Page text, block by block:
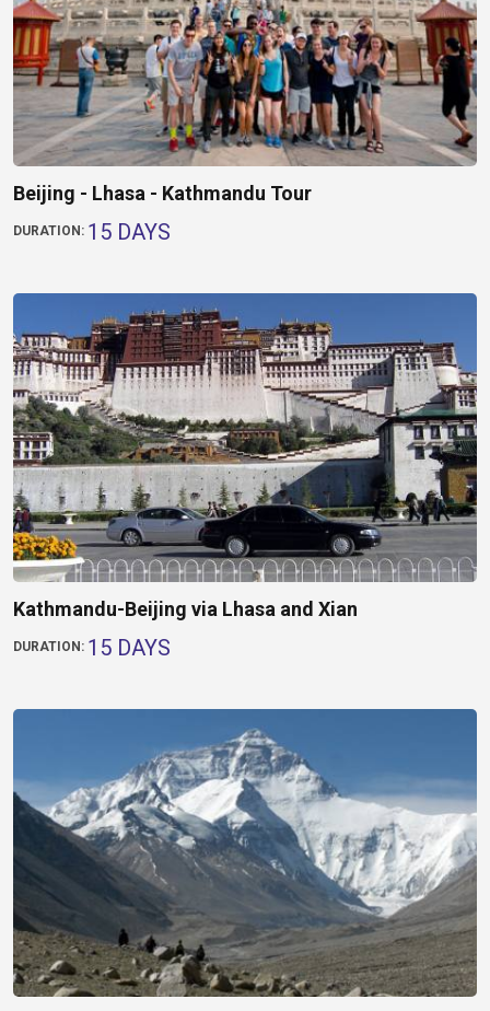
Beijing - Lhasa - Kathmandu Tour
DURATION: 15 DAYS
Kathmandu-Beijing via Lhasa and Xian
DURATION: 15 DAYS